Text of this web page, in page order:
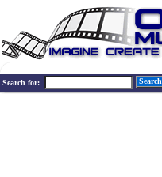
Search for: Search